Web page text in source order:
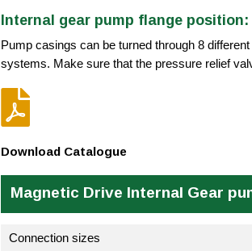
Internal gear pump flange position:
Pump casings can be turned through 8
systems. Make sure that the pressure relief

Download Catalogue
Magnetic Drive Internal Gear
Connection sizes